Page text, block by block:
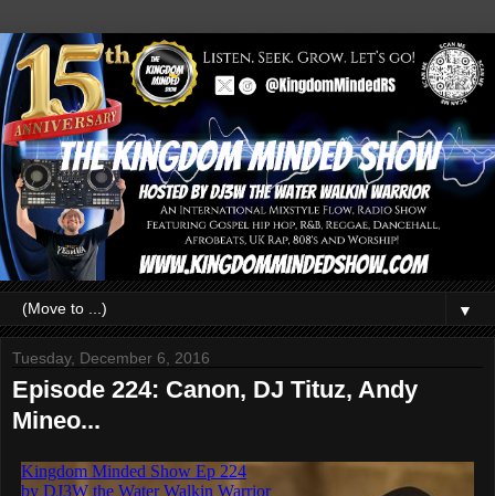
▼
Tuesday, December 6, 2016
Episode 224: Canon, DJ Tituz, Andy
Mineo...